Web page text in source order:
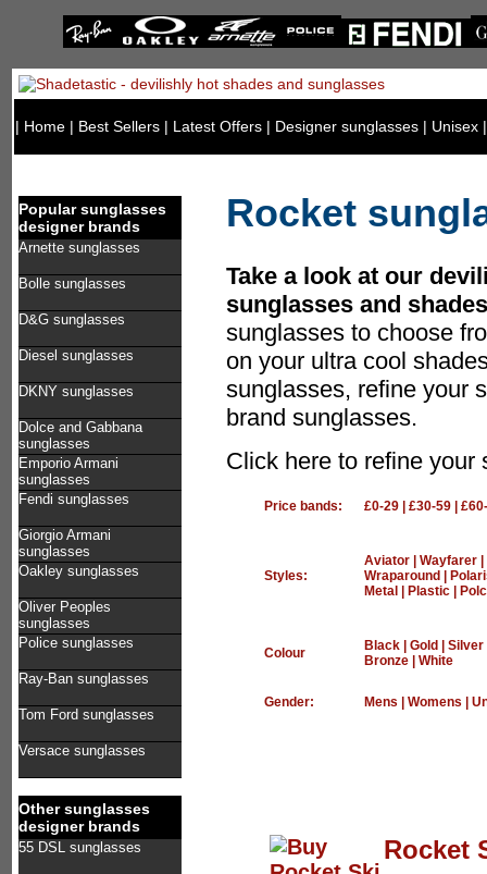
| Home | Best Sellers | Latest Offers | Designer sunglasses | Unisex
Popular sunglasses
designer brands
Arnette sunglasses
Bolle sunglasses
D&G sunglasses
Diesel sunglasses
DKNY sunglasses
Dolce and Gabbana
sunglasses
Emporio Armani
sunglasses
Fendi sunglasses
Giorgio Armani
sunglasses
Oakley sunglasses
Oliver Peoples
sunglasses
Police sunglasses
Ray-Ban sunglasses
Tom Ford sunglasses
Versace sunglasses
Other sunglasses
designer brands
55 DSL sunglasses
Rocket
Take a look at our
sunglasses and
sunglasses to choose
on your ultra cool
sunglasses, refine your
brand sunglasses.
Click here to refine your
Price bands: £0-29| £30-59|
Styles:
Aviator| Wayfarer|
Wraparound
Metal
Plastic|
Colour Black| Gold Silver
Bronze| White
Gender: Mens Womens
Rocket